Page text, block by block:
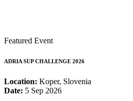
Featured Event
ADRIA SUP CHALLENGE 2026
Location: Koper, Slovenia
Date: 5 Sep 2026